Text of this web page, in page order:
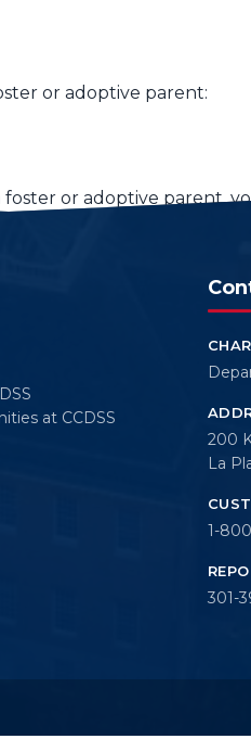
or adoptive parent:
or adoptive parent,
at CCDSS
200
La
1-
301-